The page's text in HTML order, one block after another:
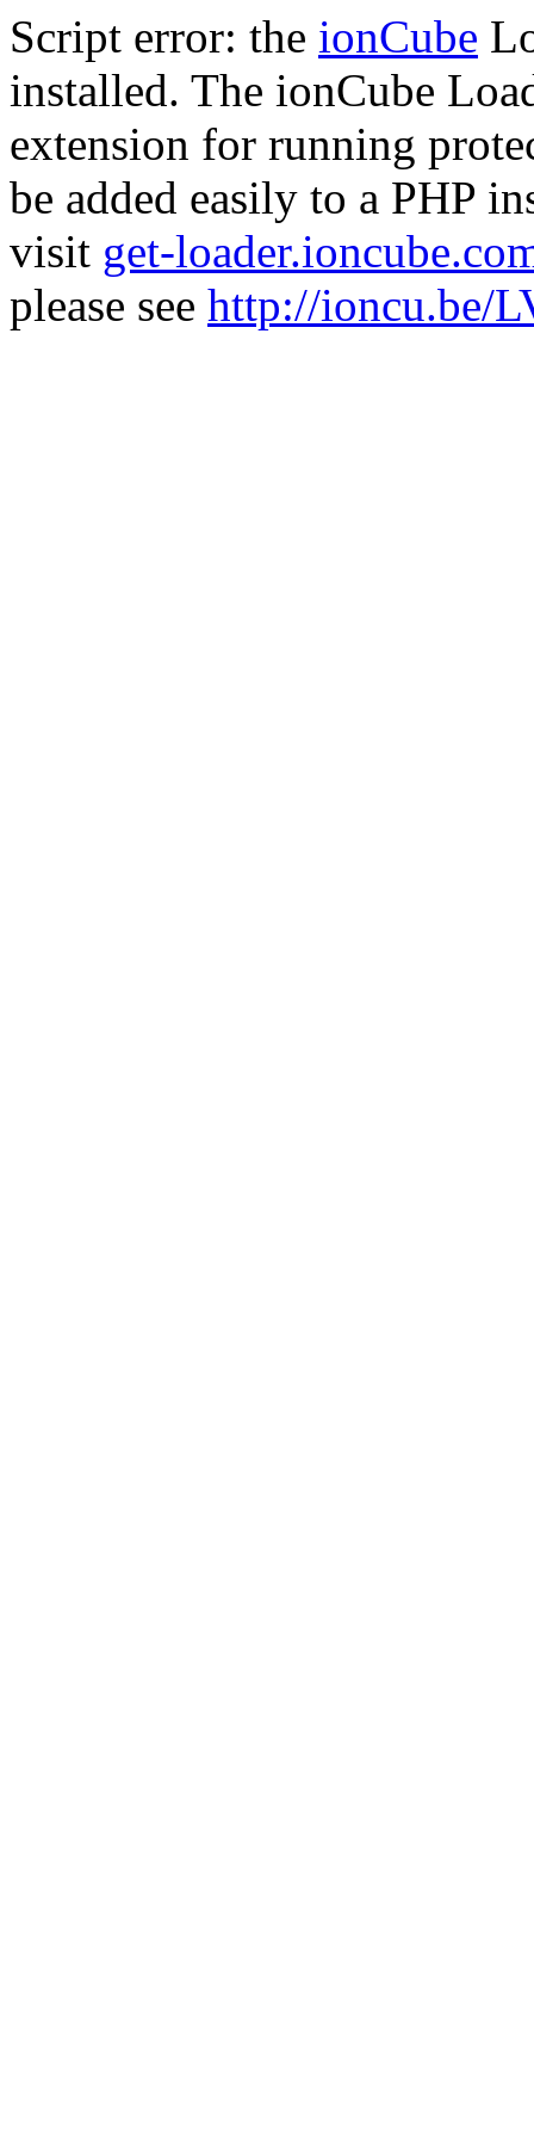
Script error: the ionCube
installed. The ionCube
extension for running
be added easily to a PHP
visit get-
please see http://ioncu.be/